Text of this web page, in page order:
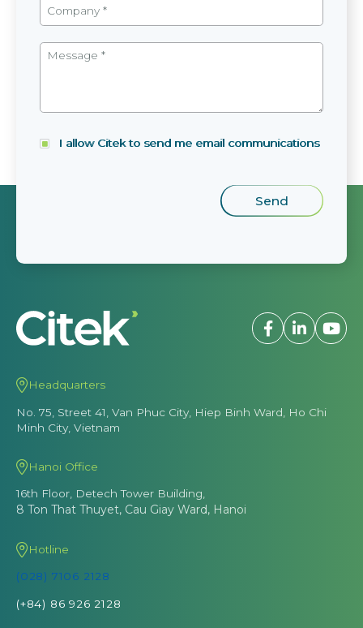
I allow Citek to send me email communications
Headquarters
No. 75, Street 41, Van Phuc City, Hiep Binh Ward, Ho Chi
Minh City, Vietnam
Hanoi Office
16th Floor, Detech Tower Building,
8 Ton That Thuyet, Cau Giay Ward, Hanoi
Hotline
(028) 7106 2128
(+84) 86 926 2128